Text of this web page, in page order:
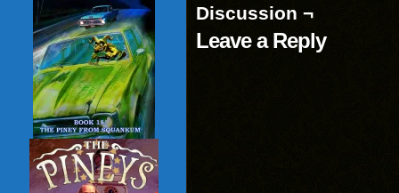
Discussion ¬
Leave a Reply